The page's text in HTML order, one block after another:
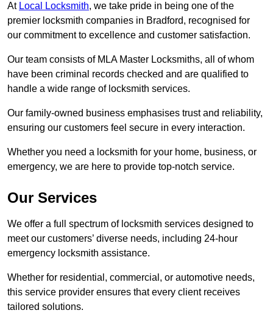
At Local Locksmith, we take pride in being one of the
premier locksmith companies in Bradford, recognised for
our commitment to excellence and customer satisfaction.
Our team consists of MLA Master Locksmiths, all of whom
have been criminal records checked and are qualified to
handle a wide range of locksmith services.
Our family-owned business emphasises trust and reliability,
ensuring our customers feel secure in every interaction.
Whether you need a locksmith for your home, business, or
emergency, we are here to provide top-notch service.
Our Services
We offer a full spectrum of locksmith services designed to
meet our customers’ diverse needs, including 24-hour
emergency locksmith assistance.
Whether for residential, commercial, or automotive needs,
this service provider ensures that every client receives
tailored solutions.